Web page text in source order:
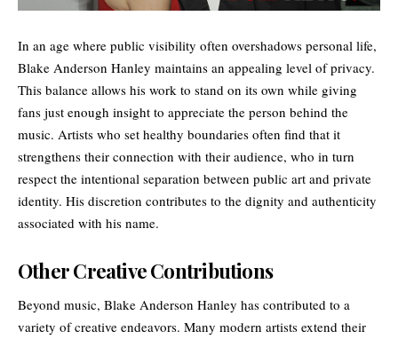
In an age where public visibility often overshadows personal life,
Blake Anderson Hanley maintains an appealing level of privacy.
This balance allows his work to stand on its own while giving
fans just enough insight to appreciate the person behind the
music. Artists who set healthy boundaries often find that it
strengthens their connection with their audience, who in turn
respect the intentional separation between public art and private
identity. His discretion contributes to the dignity and authenticity
associated with his name.
Other Creative Contributions
Beyond music, Blake Anderson Hanley has contributed to a
variety of creative endeavors. Many modern artists extend their